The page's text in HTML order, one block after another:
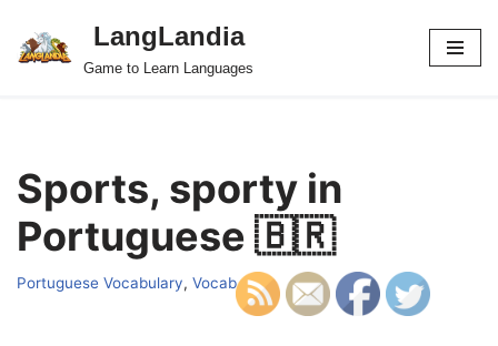
Skip
LangLandia
Game to Learn Languages
Sports, sporty in
Portuguese 🇧🇷
Portuguese Vocabulary, Vocab